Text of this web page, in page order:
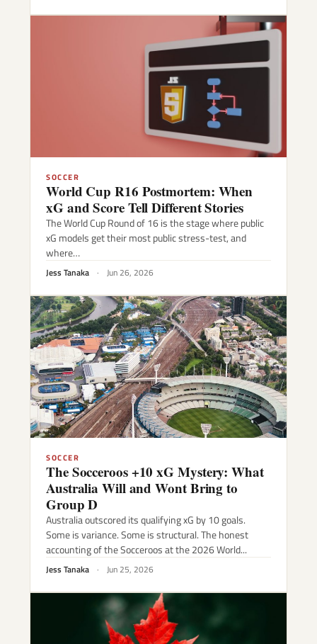
SOCCER
World Cup R16 Postmortem: When
xG and Score Tell Different Stories
The World Cup Round of 16 is the stage where public
xG models get their most public stress-test, and
where…
Jess Tanaka · Jun 26, 2026
SOCCER
The Socceroos +10 xG Mystery: What
Australia Will and Wont Bring to
Group D
Australia outscored its qualifying xG by 10 goals.
Some is variance. Some is structural. The honest
accounting of the Socceroos at the 2026 World...
Jess Tanaka · Jun 25, 2026